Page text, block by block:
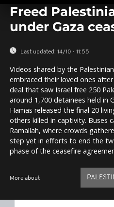
seconds
secondsVolume
Freed
under Gaza
Last updated: 14/10 - 11:55
Videos shared by the
embraced their loved ones
deal that saw Israel free 250
around 1,700 detainees held in
Hamas released the final 20
others killed in captivity. Buses
Ramallah, where crowds
step yet in efforts to end the
phase of the ceasefire
More about